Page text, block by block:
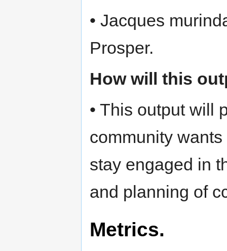
• Jacques
Prosper.
How will this
• This output will
community
stay engaged in
and planning of
Metrics.